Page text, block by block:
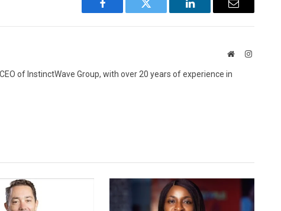
Facebook Twitter LinkedIn Email
WebsiteInstagram
of InstinctWave Group, with over 20 years of experience in